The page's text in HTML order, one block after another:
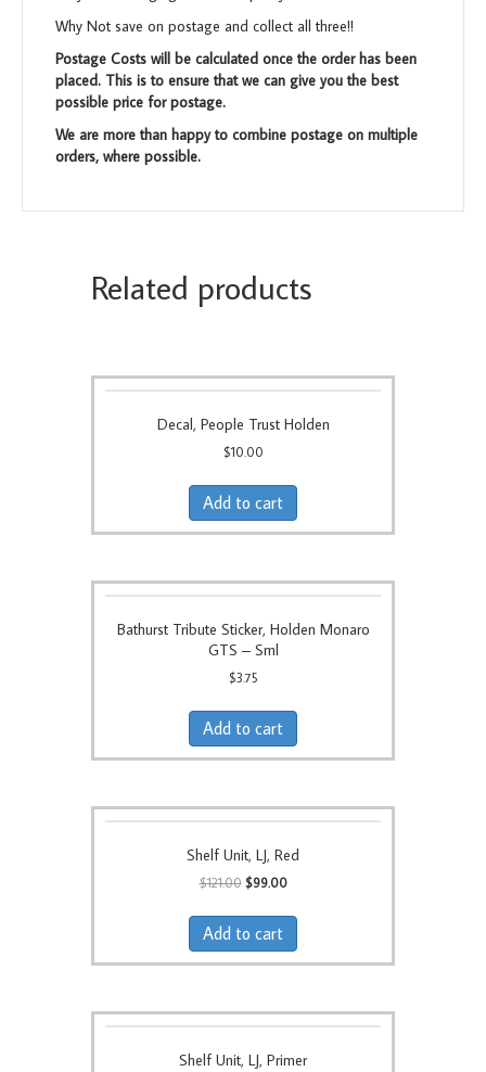
Why Not save on postage and collect all three!!
Postage Costs will be calculated once the order has been
placed. This is to ensure that we can give you the best
possible price for postage.
We are more than happy to combine postage on multiple
orders, where possible.
Related products
Decal, People Trust Holden
$10.00
Add to cart
Bathurst Tribute Sticker, Holden Monaro
GTS – Sml
$3.75
Add to cart
Shelf Unit, LJ, Red
$121.00 Original
was:
$121.00.
$99.00Current
is:
Add to cart
Shelf Unit, LJ, Primer